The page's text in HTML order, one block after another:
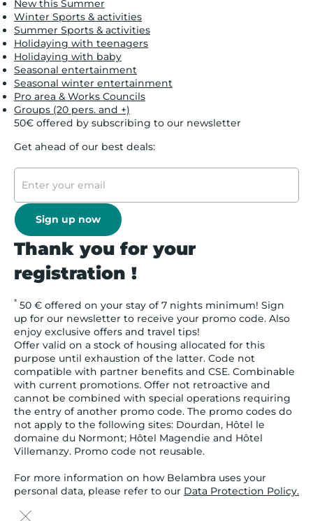
New this Summer
Winter Sports & activities
Summer Sports & activities
Holidaying with teenagers
Holidaying with baby
Seasonal entertainment
Seasonal winter entertainment
Pro area & Works Councils
Groups (20 pers. and +)
50€ offered by subscribing to our newsletter
Get ahead of our best deals:
Sign up now
Thank you for your
registration !
* 50 € offered on your stay of 7 nights minimum! Sign
up for our newsletter to receive your promo code. Also
enjoy exclusive offers and travel tips!
Offer valid on a stock of housing allocated for this
purpose until exhaustion of the latter. Code not
compatible with partner benefits and CSE. Combinable
with current promotions. Offer not retroactive and
cannot be combined with special operations requiring
the entry of another promo code. The promo codes do
not apply to the following sites: Dourdan, Hôtel le
domaine du Normont; Hôtel Magendie and Hôtel
Villemanzy. Promo code not reusable.
For more information on how Belambra uses your
personal data, please refer to our Data Protection Policy.